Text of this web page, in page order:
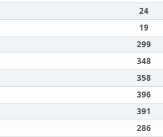
24
19
299
348
358
396
391
286